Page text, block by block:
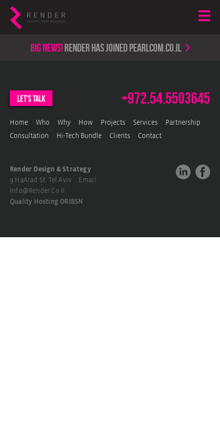
Big news!render has joined PearlCom.co.il
let's talk +972.54.5503645
Home Who Why How Projects Services Partnership
Consultation Hi-Tech Bundle Clients Contact
Render Design & Strategy
9 HaArad St. Tel Aviv Email.
Info@render.co.il
Quality Hosting ORIBSN